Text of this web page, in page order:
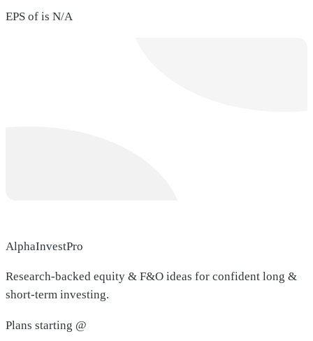
EPS of is N/A
AlphaInvestPro
Research-backed equity & F&O ideas for confident long &
short-term investing.
Plans starting @